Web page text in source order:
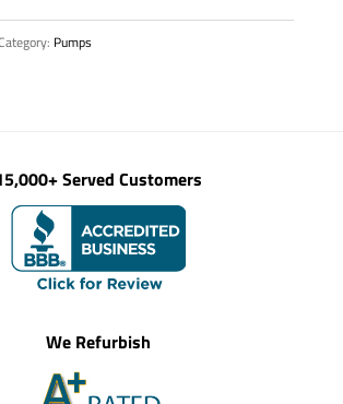
Pumps
Served Customers
We Refurbish